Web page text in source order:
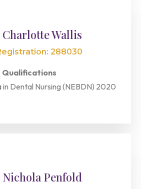
Wallis
288030
Qualifications
in Dental Nursing (NEBDN) 2020
Nichola Penfold